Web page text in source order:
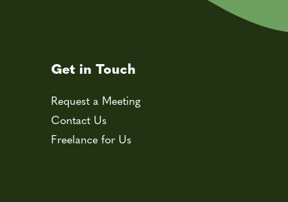
Get in Touch
Request a Meeting
Contact Us
Freelance for Us